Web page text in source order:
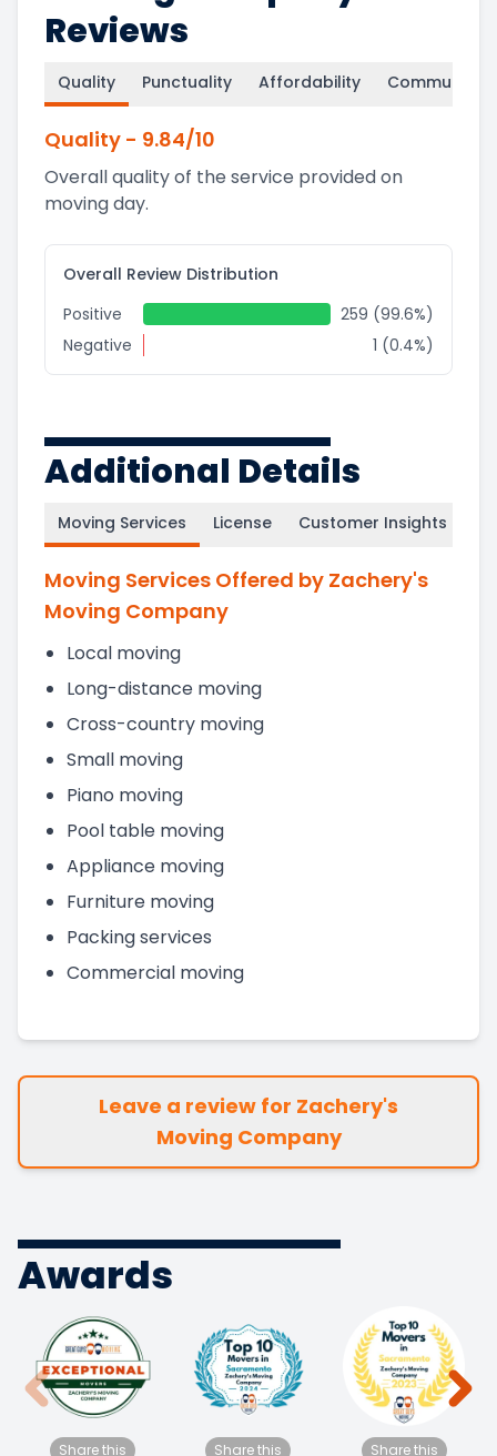
Reviews
Quality Punctuality Affordability
Quality - 9.84/10
Overall quality of the service provided on
moving day.
Overall Review Distribution
Positive
259 (99.6%)
Negative
1 (0.4%)
Additional Details
Moving Services License Customer Insights
Moving Services Offered by Zachery's
Moving Company
Local moving
Long-distance moving
Cross-country moving
Small moving
Piano moving
Pool table moving
Appliance moving
Furniture moving
Packing services
Commercial moving
Leave a review for Zachery's
Moving Company
Awards
Share this Share this Share this